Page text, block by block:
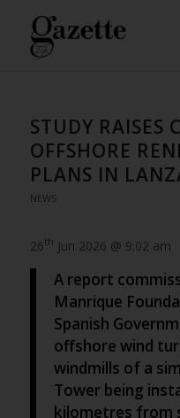
STUDY RAISES
OFFSHORE
PLANS IN
NEWS
26th Jun 2026 @ 9:02 am
A report
Manrique
Spanish
offshore wind
windmills of a
Tower being
kilometres from